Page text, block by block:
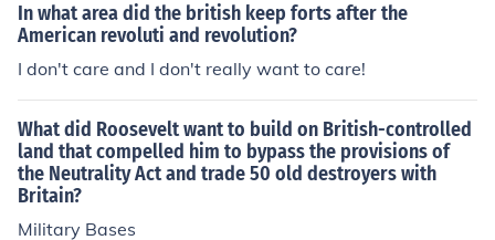
In what area did the british keep forts after the
American revoluti and revolution?
I don't care and I don't really want to care!
What did Roosevelt want to build on British-controlled
land that compelled him to bypass the provisions of
the Neutrality Act and trade 50 old destroyers with
Britain?
Military Bases